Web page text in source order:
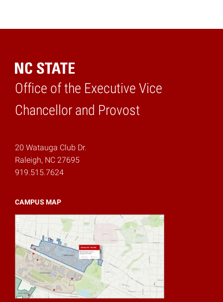
Office of the Executive Vice
Chancellor and Provost
Home
20 Watauga Club Dr.
Raleigh, NC 27695
919.515.7624
CAMPUS MAP